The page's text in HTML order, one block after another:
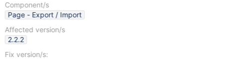
Component/s
Page - Export / Import
Affected version/s
2.2.2
Fix version/s: